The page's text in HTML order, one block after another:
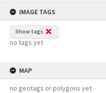
IMAGE TAGS
Show tags
no tags yet
MAP
no geotags or polygons yet